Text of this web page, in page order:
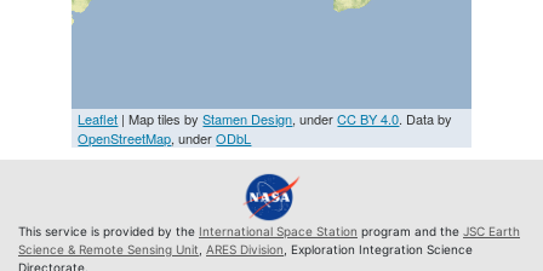
Leaflet | Map tiles byStamen Design, underCC BY 4.0. Data by
OpenStreetMap, underODbL
This service is provided by the International Space Station program and the JSC Earth
Science & Remote Sensing Unit ARES Division , Exploration Integration Science
Directorate.